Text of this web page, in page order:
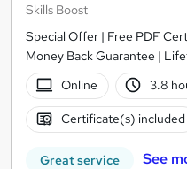
Skills Boost
Special Offer | Free PDF
Money Back Guarantee |
Online
3.8
Certificate(s) included
Great service See